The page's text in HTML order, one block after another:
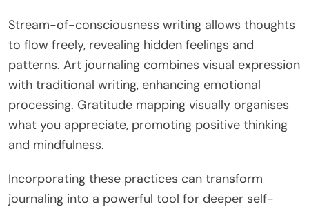
Stream-of-consciousness writing allows thoughts
to flow freely, revealing hidden feelings and
patterns. Art journaling combines visual expression
with traditional writing, enhancing emotional
processing. Gratitude mapping visually organises
what you appreciate, promoting positive thinking
and mindfulness.
Incorporating these practices can transform
journaling into a powerful tool for deeper self-